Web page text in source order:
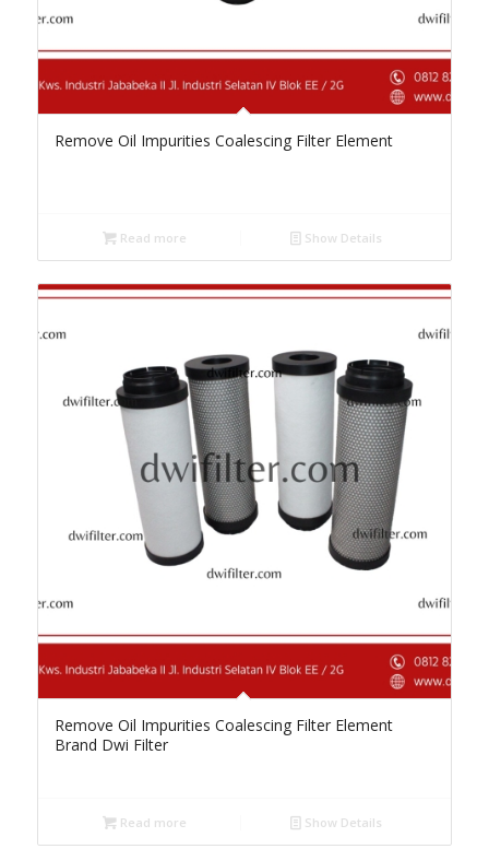
Remove Oil Impurities Coalescing Filter Element
Read more Show Details
Remove Oil Impurities Coalescing Filter Element
Brand Dwi Filter
Read more Show Details